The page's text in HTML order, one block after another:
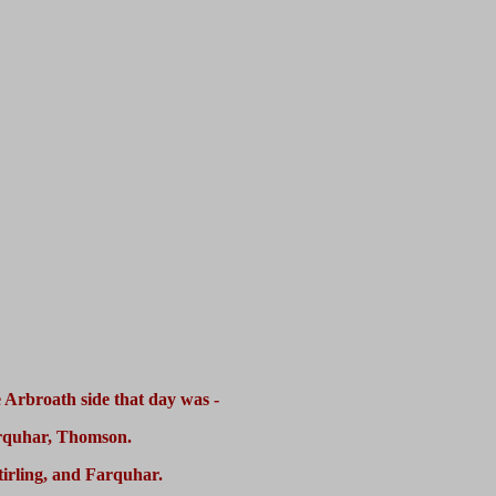
side that day was -
Thomson.
and Farquhar.